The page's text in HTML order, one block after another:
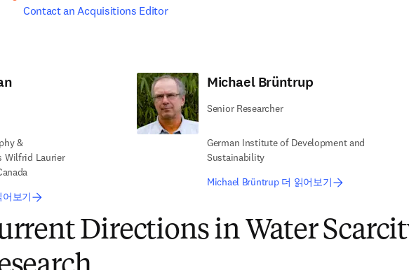
Contact an Acquisitions Editor
&
Wilfrid Laurier
보기
Michael Brüntrup
Senior Researcher
German Institute of Development and
Sustainability
Michael Brüntrup 더 읽어보기
Directions in Water